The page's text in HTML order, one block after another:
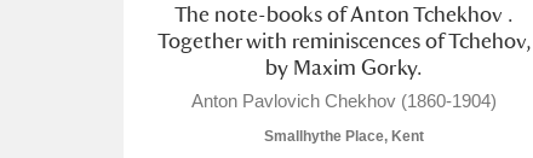
Aberdeunant
The note-books of Anton Tchekhov .
Together with reminiscences of Tchehov,
by Maxim Gorky.
Anton Pavlovich Chekhov (1860-1904)
Smallhythe Place, Kent